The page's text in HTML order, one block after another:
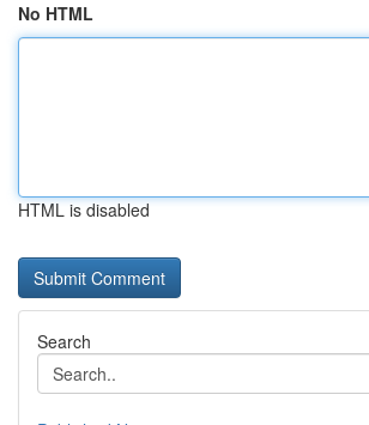
No HTML
HTML is disabled
Search